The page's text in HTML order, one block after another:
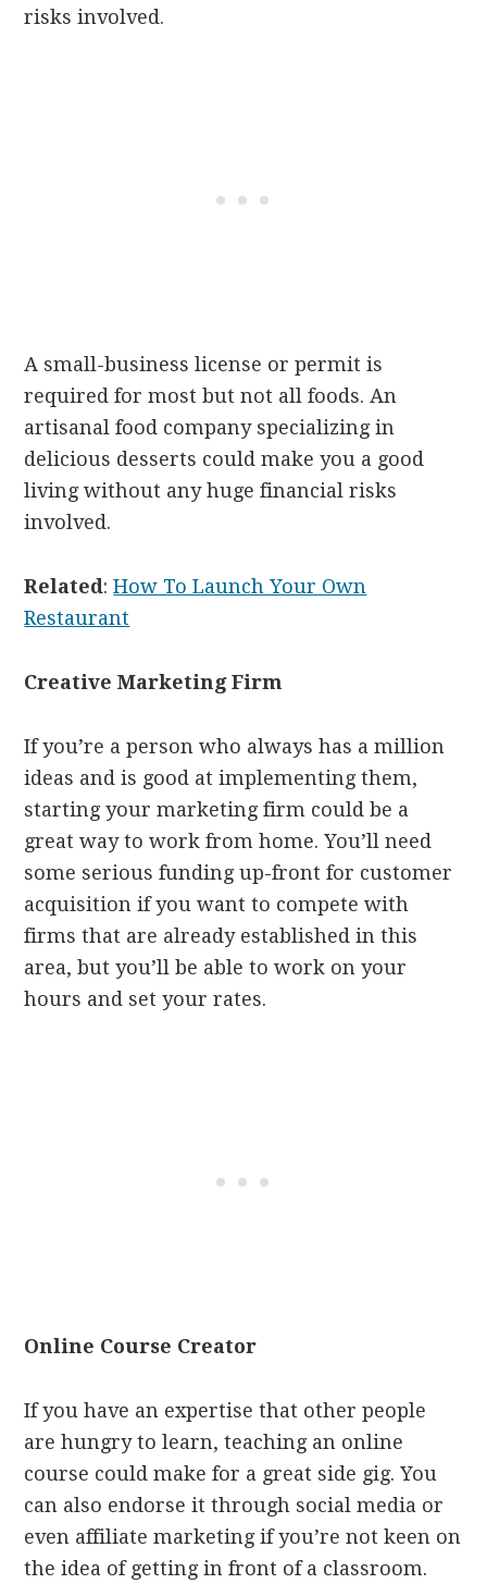
risks involved.
A small-business license or permit is
required for most but not all foods. An
artisanal food company specializing in
delicious desserts could make you a good
living without any huge financial risks
involved.
Related:How To Launch Your Own
Restaurant
Creative Marketing Firm
If you’re a person who always has a million
ideas and is good at implementing them,
starting your marketing firm could be a
great way to work from home. You’ll need
some serious funding up-front for customer
acquisition if you want to compete with
firms that are already established in this
area, but you’ll be able to work on your
hours and set your rates.
Online Course Creator
If you have an expertise that other people
are hungry to learn, teaching an online
course could make for a great side gig. You
can also endorse it through social media or
even affiliate marketing if you’re not keen on
the idea of getting in front of a classroom.